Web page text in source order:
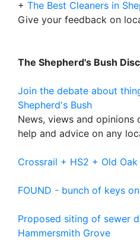
+ The Best Cleaners in
Give your feedback on
The Shepherd's Bush
Join the debate about
Shepherd's Bush
News, views and opinions
help and advice on any
Crossrail + HS2 + Old
FOUND - bunch of keys
Proposed siting of sewer
Hammersmith Grove